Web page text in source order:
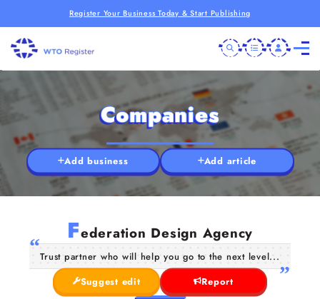
Register Your Business Today & Start Publishing
Companies
Add business Add article
Federation Design Agency
Trust partner who will help you go to the next level...
Suggest edit
Report